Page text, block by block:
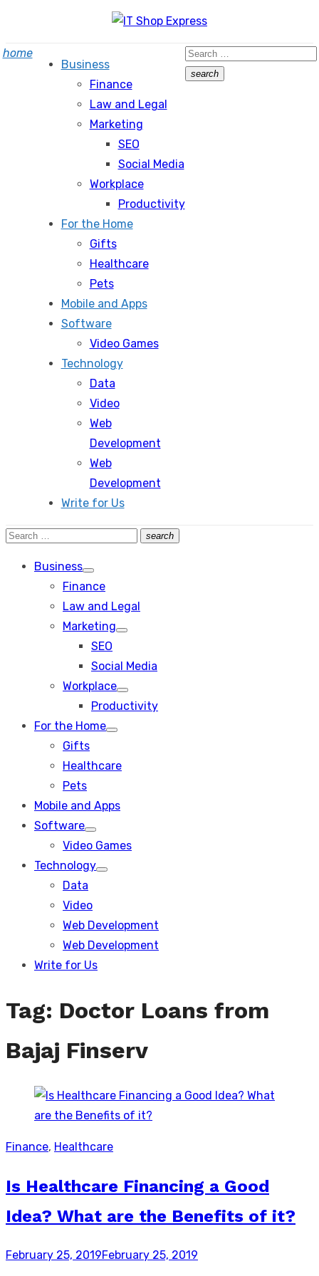
content
home
Business
Finance
Law and Legal
Marketing
SEO
Social Media
Workplace
Productivity
For the Home
Gifts
Healthcare
Pets
Mobile and Apps
Software
Video Games
Technology
Data
Video
Web
Development
Web
Development
Write for Us
Search
for:
search
Search
Search
search
Search
Business
Show
sub
Finance
Law and Legal
Marketing
Show
SEO
Social Media
Workplace
Show
sub
Productivity
For the Home
Show
Gifts
Healthcare
Pets
Mobile and Apps
Software
Show
sub
Video Games
Technology
Show
Data
Video
Web Development
Web Development
Write for Us
Tag: Doctor Loans from
Bajaj Finserv
Finance, Healthcare
Is Healthcare Financing a Good
Idea? What are the Benefits of it?
Posted
February 25, 2019February 25, 2019